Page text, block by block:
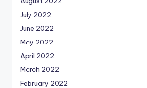
July 2022
June 2022
May 2022
April 2022
March 2022
February 2022